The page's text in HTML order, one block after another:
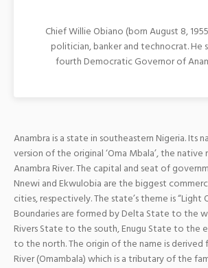
Chief Willie Obiano (born August 8,
politician, banker and technocrat. He
fourth Democratic Governor of
Anambra is a state in southeastern Nigeria. Its
version of the original ‘Oma Mbala’, the
Anambra River. The capital and seat of
Nnewi and Ekwulobia are the biggest
cities, respectively. The state’s theme is “Light
Boundaries are formed by Delta State to the
Rivers State to the south, Enugu State to the
to the north. The origin of the name is derived
River (Omambala) which is a tributary of the